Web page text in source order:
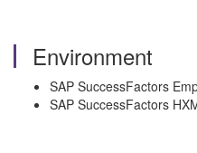
Environment
SAP SuccessFactors
SAP SuccessFactors